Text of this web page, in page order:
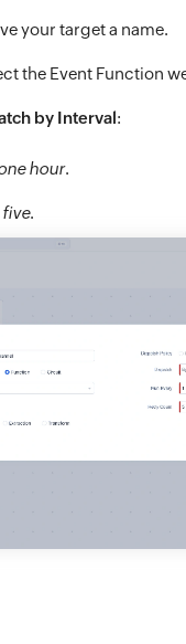
your target a name.
the Event Function
by Interval:
hour.
five.